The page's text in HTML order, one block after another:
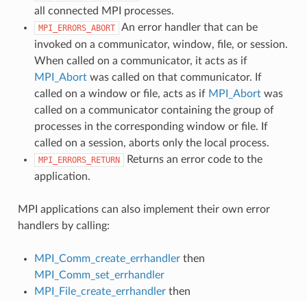
all connected MPI processes.
MPI_ERRORS_ABORT
An error handler that can be
invoked on a communicator, window, file, or session.
When called on a communicator, it acts as if
MPI_Abortwas called on that communicator. If
called on a window or file, acts as if MPI_Abortwas
called on a communicator containing the group of
processes in the corresponding window or file. If
called on a session, aborts only the local process.
MPI_ERRORS_RETURN
Returns an error code to the
application.
MPI applications can also implement their own error
handlers by calling:
MPI_Comm_create_errhandlerthen
MPI_Comm_set_errhandler
MPI_File_create_errhandlerthen